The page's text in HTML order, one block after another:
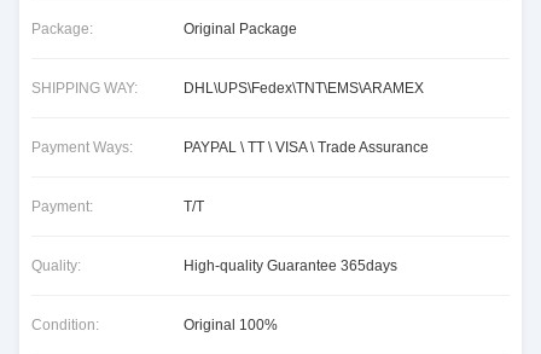
Package: Original Package
SHIPPING WAY: DHL\UPS\Fedex\TNT\EMS\ARAMEX
Payment Ways: PAYPAL \ TT \ VISA \ Trade Assurance
Payment: T/T
Quality: High-quality Guarantee 365days
Condition: Original 100%